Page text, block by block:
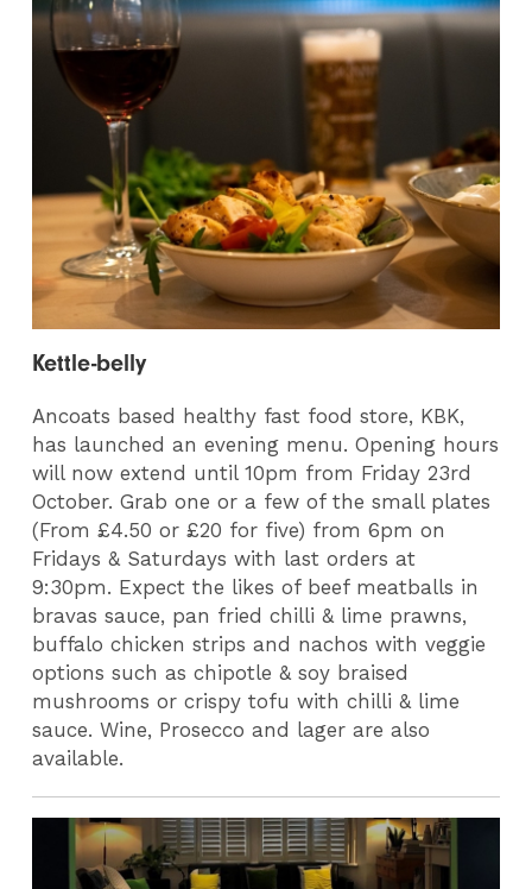
Kettle-belly
Ancoats based healthy fast food store, KBK,
has launched an evening menu. Opening hours
will now extend until 10pm from Friday 23rd
October. Grab one or a few of the small plates
(From £4.50 or £20 for five) from 6pm on
Fridays & Saturdays with last orders at
9:30pm. Expect the likes of beef meatballs in
bravas sauce, pan fried chilli & lime prawns,
buffalo chicken strips and nachos with veggie
options such as chipotle & soy braised
mushrooms or crispy tofu with chilli & lime
sauce. Wine, Prosecco and lager are also
available.